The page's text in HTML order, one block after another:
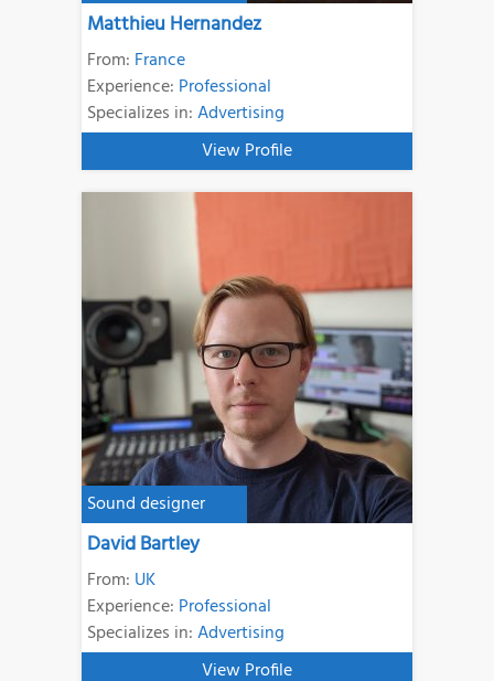
Matthieu Hernandez
From: France
Experience: Professional
Specializes in:Advertising
View Profile
Sound designer
David Bartley
From: UK
Experience: Professional
Specializes in:Advertising
View Profile